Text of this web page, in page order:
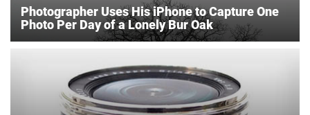
Photographer Uses His iPhone to Capture One
Photo Per Day of a Lonely Bur Oak